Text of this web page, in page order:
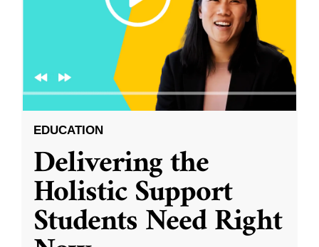
EDUCATION
Delivering the
Holistic Support
Students Need Right